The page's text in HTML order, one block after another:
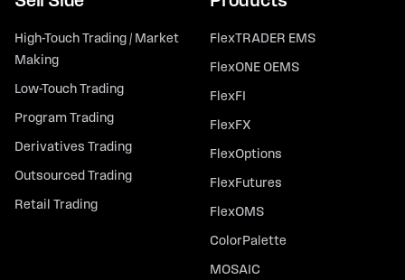
High-Touch Trading / Market
Making
Low-Touch Trading
Program Trading
Derivatives Trading
Outsourced Trading
Retail Trading
FlexTRADER EMS
FlexONE OEMS
FlexFI
FlexFX
FlexOptions
FlexFutures
FlexOMS
ColorPalette
MOSAIC